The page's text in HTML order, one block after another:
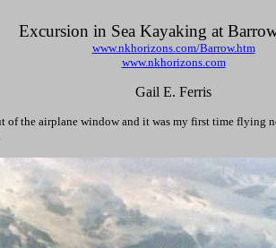
Excursion in Sea Kayaking at
www.nkhorizons.com/Barrow.htm
www.nkhorizons.com
Gail E. Ferris
of the airplane window and it was my first time flying